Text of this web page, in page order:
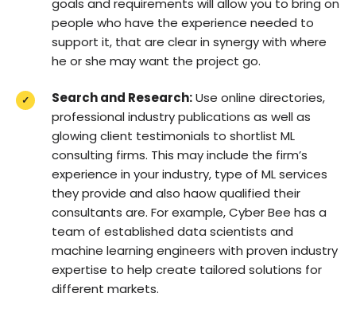
goals and requirements will allow you to bring on
people who have the experience needed to
support it, that are clear in synergy with where
he or she may want the project go.
Search and Research:Use online directories,
professional industry publications as well as
glowing client testimonials to shortlist ML
consulting firms. This may include the firm’s
experience in your industry, type of ML services
they provide and also haow qualified their
consultants are. For example, Cyber Bee has a
team of established data scientists and
machine learning engineers with proven industry
expertise to help create tailored solutions for
different markets.